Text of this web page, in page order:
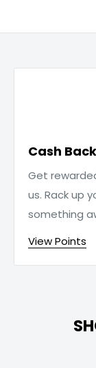
Cash
Get
us. Rack up
something
View Points